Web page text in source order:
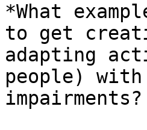
*What
to get
adapting
people)
impairments?